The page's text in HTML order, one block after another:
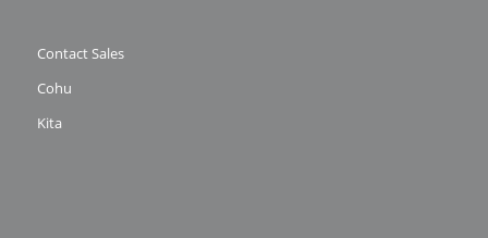
Contact Sales
Cohu
Kita